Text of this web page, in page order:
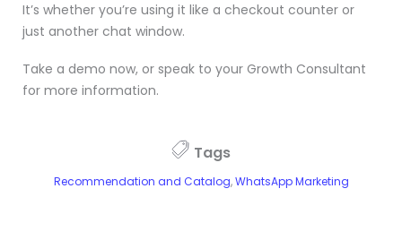
It’s whether you’re using it like a checkout counter or
just another chat window.
Take a demo now, or speak to your Growth Consultant
for more information.
Tags
Recommendation and Catalog,WhatsApp Marketing